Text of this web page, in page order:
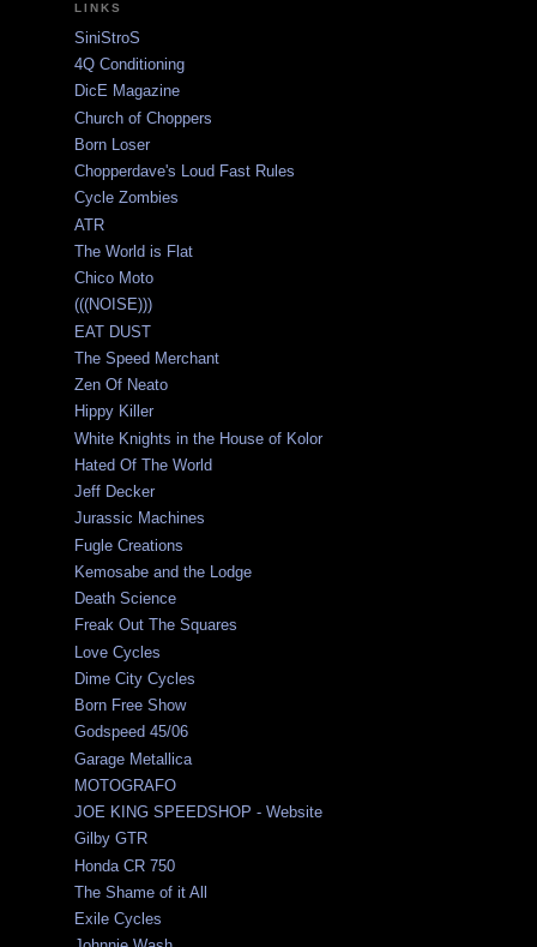
LINKS
SiniStroS
4Q Conditioning
DicE Magazine
Church of Choppers
Born Loser
Chopperdave's Loud Fast Rules
Cycle Zombies
ATR
The World is Flat
Chico Moto
(((NOISE)))
EAT DUST
The Speed Merchant
Zen Of Neato
Hippy Killer
White Knights in the House of Kolor
Hated Of The World
Jeff Decker
Jurassic Machines
Fugle Creations
Kemosabe and the Lodge
Death Science
Freak Out The Squares
Love Cycles
Dime City Cycles
Born Free Show
Godspeed 45/06
Garage Metallica
MOTOGRAFO
JOE KING SPEEDSHOP - Website
Gilby GTR
Honda CR 750
The Shame of it All
Exile Cycles